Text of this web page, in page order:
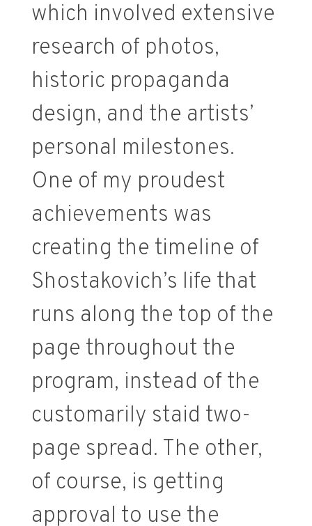
which involved extensive
research of photos,
historic propaganda
design, and the artists’
personal milestones.
One of my proudest
achievements was
creating the timeline of
Shostakovich’s life that
runs along the top of the
page throughout the
program, instead of the
customarily staid two-
page spread. The other,
of course, is getting
approval to use the